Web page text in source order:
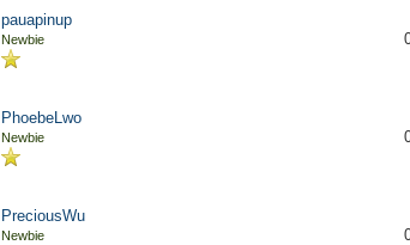
pauapinup
Newbie
PhoebeLwo
Newbie
PreciousWu
Newbie